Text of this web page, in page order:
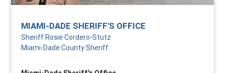
MIAMI-DADE SHERIFF'S OFFICE
Sheriff Rosie Cordero-Stutz
Miami-Dade County Sheriff